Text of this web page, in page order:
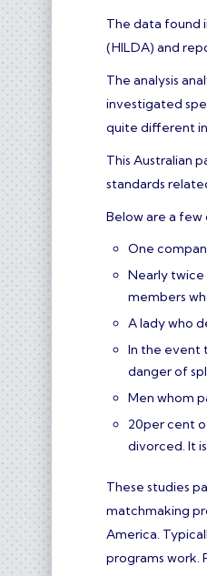
The data found
(HILDA) and
The analysis
investigated
quite different
This Australian
standards
Below are a
One
Nearly twice
members
A lady who
In the event
danger of
Men whom
20per cent
divorced. It
These studies
matchmaking
America.
programs work.